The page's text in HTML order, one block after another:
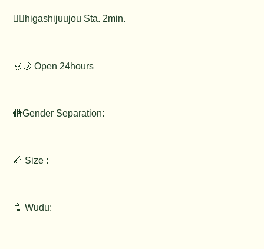
🚶‍♂️higashijuujou Sta. 2min.
🌞🌙 Open 24hours
🚻Gender Separation:
📏 Size :
🚿 Wudu: